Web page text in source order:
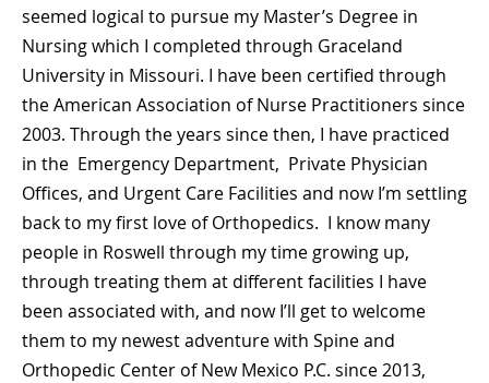
seemed logical to pursue my Master’s Degree in
Nursing which I completed through Graceland
University in Missouri. I have been certified through
the American Association of Nurse Practitioners since
2003. Through the years since then, I have practiced
in the Emergency Department, Private Physician
Offices, and Urgent Care Facilities and now I’m settling
back to my first love of Orthopedics. I know many
people in Roswell through my time growing up,
through treating them at different facilities I have
been associated with, and now I’ll get to welcome
them to my newest adventure with Spine and
Orthopedic Center of New Mexico P.C. since 2013,